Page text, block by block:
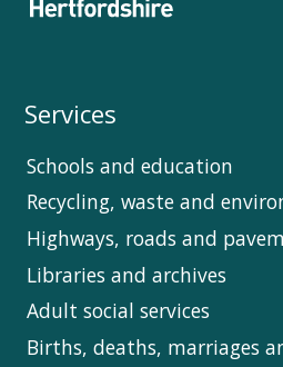
Services
Schools and education
Recycling, waste and
Highways, roads and
Libraries and archives
Adult social services
Births, deaths, marriages